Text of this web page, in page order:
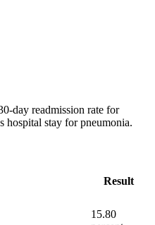
day readmission rate for
hospital stay for pneumonia.
Result
15.80